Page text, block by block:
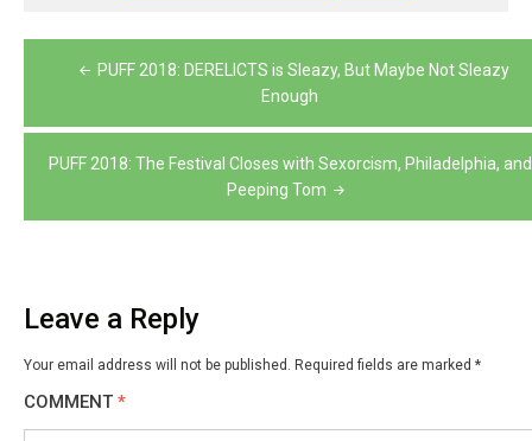
PostPUFF 2018: DERELICTS is Sleazy, But Maybe Not Sleazy
Enough
PUFF 2018: The Festival Closes with Sexorcism, Philadelphia, and
Peeping Tom
Leave a Reply
Your email address will not be published. Required fields are marked *
COMMENT *